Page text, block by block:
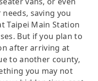
saving you
Taipei Main Station
But if you plan to
after arriving at
to another county,
you may not